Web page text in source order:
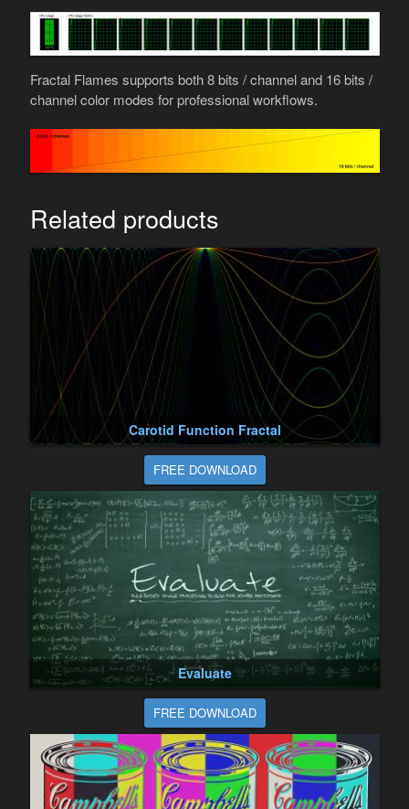
Fractal Flames supports both 8 bits / channel and 16 bits /
channel color modes for professional workflows.
Related products
Carotid Function Fractal
FREE DOWNLOAD
Evaluate
FREE DOWNLOAD